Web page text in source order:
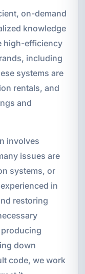
on-demand
knowledge
high-efficiency
including
systems are
rentals, and
and
involves
issues are
systems, or
in
restoring
down
code, we work